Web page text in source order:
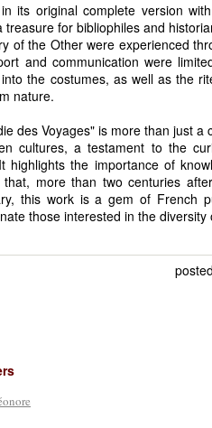
its original complete version
treasure for bibliophiles and
of the Other were experienced
and communication were
the costumes, as well as the
nature.
des Voyages" is more than just
cultures, a testament to the
highlights the importance of
that, more than two centuries
this work is a gem of French
those interested in the diversity